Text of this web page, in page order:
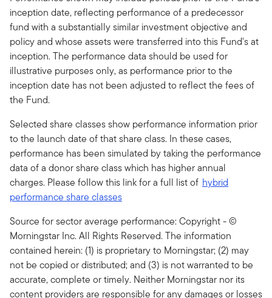
inception date, reflecting performance of a predecessor
fund with a substantially similar investment objective and
policy and whose assets were transferred into this Fund's at
inception. The performance data should be used for
illustrative purposes only, as performance prior to the
inception date has not been adjusted to reflect the fees of
the Fund.
Selected share classes show performance information prior
to the launch date of that share class. In these cases,
performance has been simulated by taking the performance
data of a donor share class which has higher annual
charges. Please follow this link for a full list of hybrid
performance share classes
Source for sector average performance: Copyright - ©
Morningstar Inc. All Rights Reserved. The information
contained herein: (1) is proprietary to Morningstar; (2) may
not be copied or distributed; and (3) is not warranted to be
accurate, complete or timely. Neither Morningstar nor its
content providers are responsible for any damages or losses